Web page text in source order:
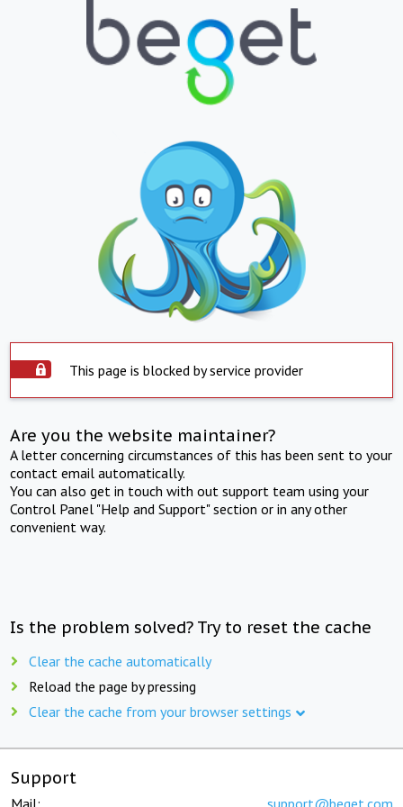
This page is blocked by service provider
Are you the website maintainer?
A letter concerning circumstances of this has been sent to your
contact email automatically.
You can also get in touch with out support team using your
Control Panel "Help and Support" section or in any other
convenient way.
Is the problem solved? Try to reset the cache
Clear the cache automatically
Reload the page by pressing
Clear the cache from your browser settings
Support
Mail: support@beget.com